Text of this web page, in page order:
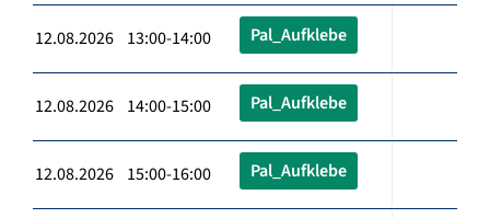
12.08.2026 13:00-14:00 Pal_Aufklebe
12.08.2026 14:00-15:00 Pal_Aufklebe
12.08.2026 15:00-16:00 Pal_Aufklebe